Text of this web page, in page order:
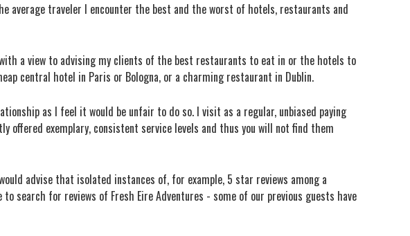
average traveler I encounter the best and the worst of hotels, restaurants and
a view to advising my clients of the best restaurants to eat in or the hotels to
central hotel in Paris or Bologna, or a charming restaurant in Dublin.
as I feel it would be unfair to do so. I visit as a regular, unbiased paying
offered exemplary, consistent service levels and thus you will not find them
advise that isolated instances of, for example, 5 star reviews among a
search for reviews of Fresh Eire Adventures - some of our previous guests have